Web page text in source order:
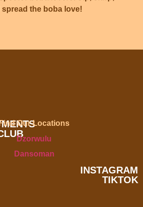
spread the boba love!
Our Locations
Dzorwulu
Dansoman
INSTAGRAM
TIKTOK